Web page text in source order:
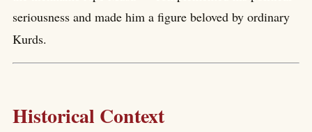
seriousness and made him a figure beloved by ordinary
Kurds.
Historical Context